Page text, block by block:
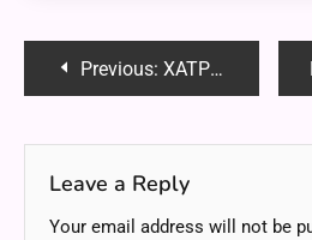
PostPrevious: XATPES: Unveiling the Future of Technology
Leave a Reply
Your email address will not be